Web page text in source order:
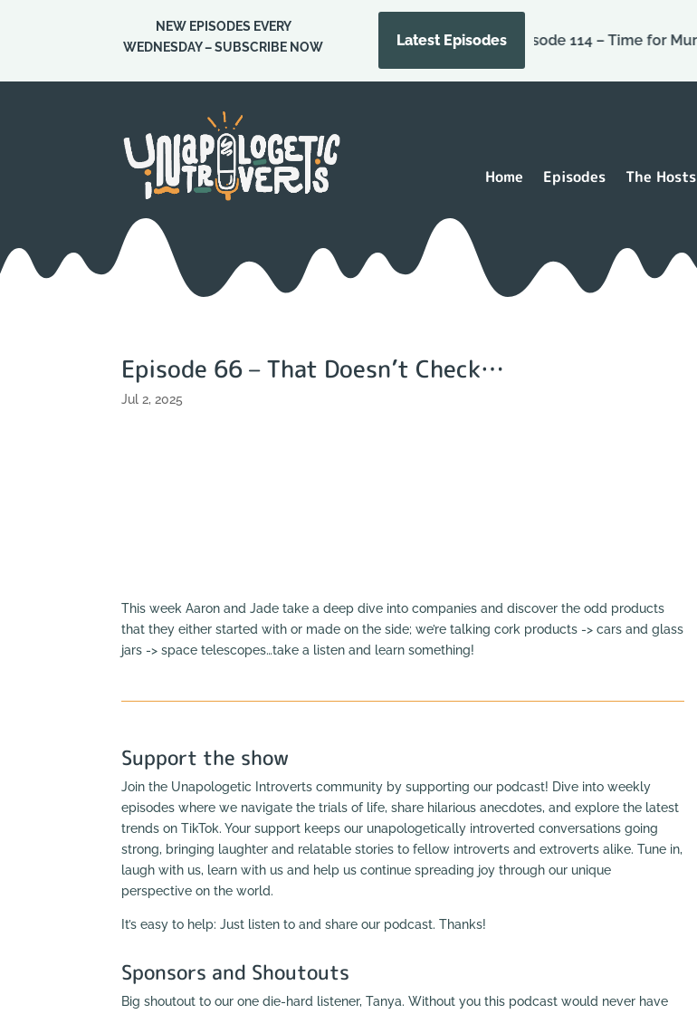
NEW EPISODES EVERY
WEDNESDAY – SUBSCRIBE NOW
Latest EpisodesEpisode 114 – Time for Murder
Home Episodes The Hosts
Episode 66 – That Doesn’t Check…
Jul 2, 2025
This week Aaron and Jade take a deep dive into companies and discover the odd products
that they either started with or made on the side; we’re talking cork products -> cars and glass
jars -> space telescopes…take a listen and learn something!
Support the show
Join the Unapologetic Introverts community by supporting our podcast! Dive into weekly
episodes where we navigate the trials of life, share hilarious anecdotes, and explore the latest
trends on TikTok. Your support keeps our unapologetically introverted conversations going
strong, bringing laughter and relatable stories to fellow introverts and extroverts alike. Tune in,
laugh with us, learn with us and help us continue spreading joy through our unique
perspective on the world.
It’s easy to help: Just listen to and share our podcast. Thanks!
Sponsors and Shoutouts
Big shoutout to our one die-hard listener, Tanya. Without you this podcast would never have